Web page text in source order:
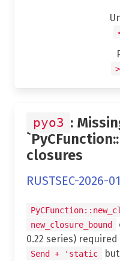
pyo3 :
closures
RUSTSEC-2026-
new_closure_bound
0.22 series)
Send + 'static